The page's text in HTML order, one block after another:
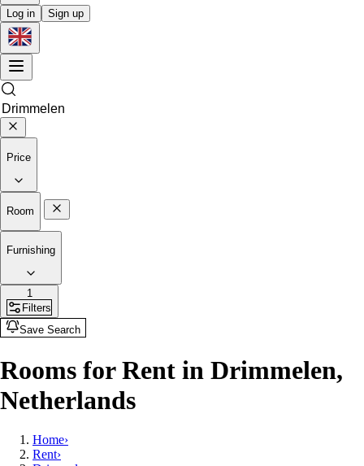
Log in Sign up
Price
Room
Furnishing
1
Filters
Save Search
Rooms for Rent in Drimmelen,
Netherlands
Home›
Rent›